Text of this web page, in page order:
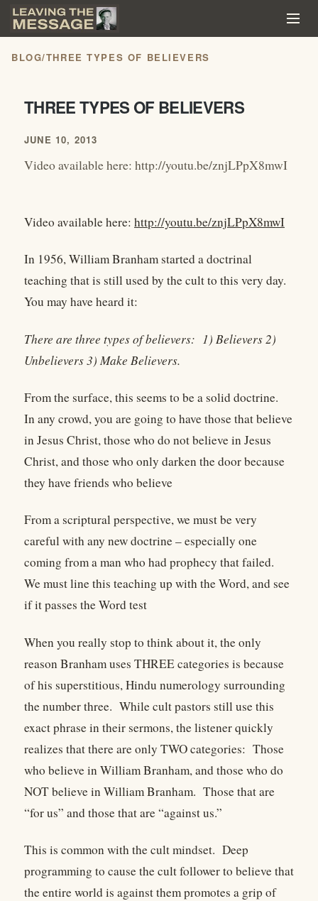
BLOG/THREE TYPES OF BELIEVERS
THREE TYPES OF BELIEVERS
JUNE 10, 2013
Video available here: http://youtu.be/znjLPpX8mwI
Video available here: http://youtu.be/znjLPpX8mwI
In 1956, William Branham started a doctrinal
teaching that is still used by the cult to this very day.
You may have heard it:
There are three types of believers: 1) Believers 2)
Unbelievers 3) Make Believers.
From the surface, this seems to be a solid doctrine.
In any crowd, you are going to have those that believe
in Jesus Christ, those who do not believe in Jesus
Christ, and those who only darken the door because
they have friends who believe
From a scriptural perspective, we must be very
careful with any new doctrine – especially one
coming from a man who had prophecy that failed.
We must line this teaching up with the Word, and see
if it passes the Word test
When you really stop to think about it, the only
reason Branham uses THREE categories is because
of his superstitious, Hindu numerology surrounding
the number three. While cult pastors still use this
exact phrase in their sermons, the listener quickly
realizes that there are only TWO categories: Those
who believe in William Branham, and those who do
NOT believe in William Branham. Those that are
“for us” and those that are “against us.”
This is common with the cult mindset. Deep
programming to cause the cult follower to believe that
the entire world is against them promotes a grip of